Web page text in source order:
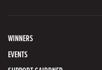
WINNERS
EVENTS